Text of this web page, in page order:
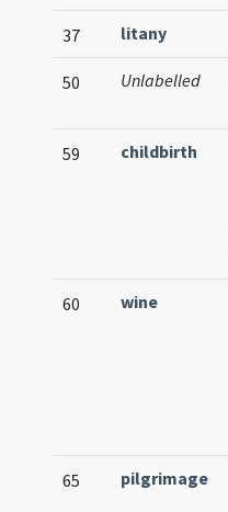
37 litany
50 Unlabelled
59 childbirth
60 wine
65 pilgrimage